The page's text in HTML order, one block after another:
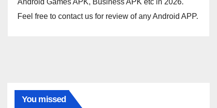
Android Games APK, Business APK etc in 2026.
Feel free to contact us for review of any Android APP.
You missed